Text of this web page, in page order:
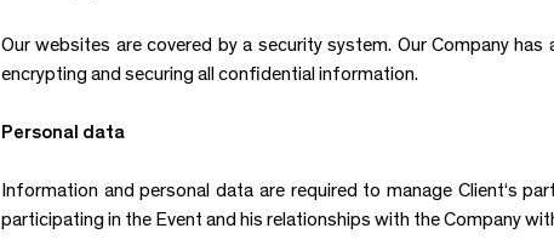
Our websites are covered by a security system. Our Company
encrypting and securing all confidential information.
Personal data
Information and personal data are required to manage Client‘s
participating in the Event and his relationships with the Company